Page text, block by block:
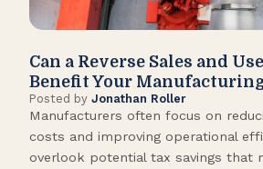
Can a Reverse Sales and
Benefit Your
Posted by Jonathan Roller
Manufacturers often focus on
costs and improving operational
overlook potential tax savings that